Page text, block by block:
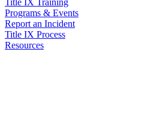
Programs & Events
Report an Incident
Title IX Process
Resources